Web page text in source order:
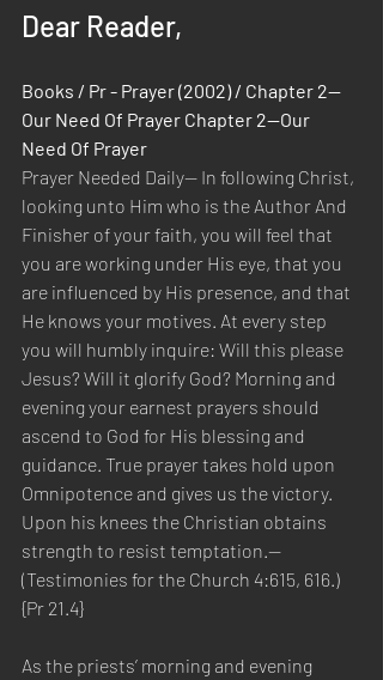
Dear Reader,
Books / Pr - Prayer (2002) / Chapter 2—
Our Need Of Prayer Chapter 2—Our
Need Of Prayer
Prayer Needed Daily— In following Christ,
looking unto Him who is the Author And
Finisher of your faith, you will feel that
you are working under His eye, that you
are influenced by His presence, and that
He knows your motives. At every step
you will humbly inquire: Will this please
Jesus? Will it glorify God? Morning and
evening your earnest prayers should
ascend to God for His blessing and
guidance. True prayer takes hold upon
Omnipotence and gives us the victory.
Upon his knees the Christian obtains
strength to resist temptation.—
(Testimonies for the Church 4:615, 616.)
{Pr 21.4}
As the priests’ morning and evening